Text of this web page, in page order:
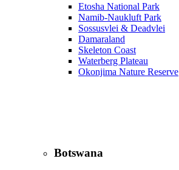
Etosha National Park
Namib‑Naukluft Park
Sossusvlei & Deadvlei
Damaraland
Skeleton Coast
Waterberg Plateau
Okonjima Nature Reserve
Botswana